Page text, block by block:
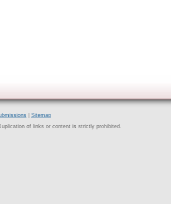
Sitemap
of links or content is strictly prohibited.